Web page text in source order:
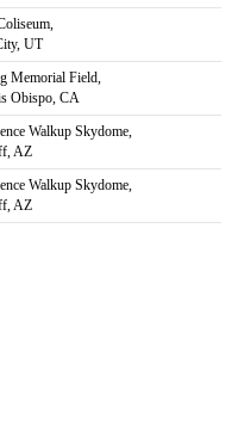
UT
Memorial Field,
Obispo, CA
Walkup Skydome,
AZ
Walkup Skydome,
AZ